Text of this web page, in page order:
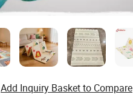
Add Inquiry Basket to Compare